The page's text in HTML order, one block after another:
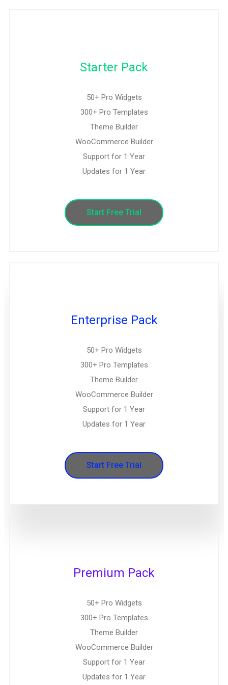
Starter Pack
50+ Pro Widgets
300+ Pro Templates
Theme Builder
WooCommerce Builder
Support for 1 Year
Updates for 1 Year
Start Free Trial
Enterprise Pack
50+ Pro Widgets
300+ Pro Templates
Theme Builder
WooCommerce Builder
Support for 1 Year
Updates for 1 Year
Start Free Trial
Premium Pack
50+ Pro Widgets
300+ Pro Templates
Theme Builder
WooCommerce Builder
Support for 1 Year
Updates for 1 Year